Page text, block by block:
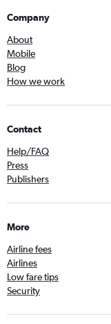
Company
About
Mobile
Blog
How we work
Contact
Help/FAQ
Press
Publishers
More
Airline fees
Airlines
Low fare tips
Security